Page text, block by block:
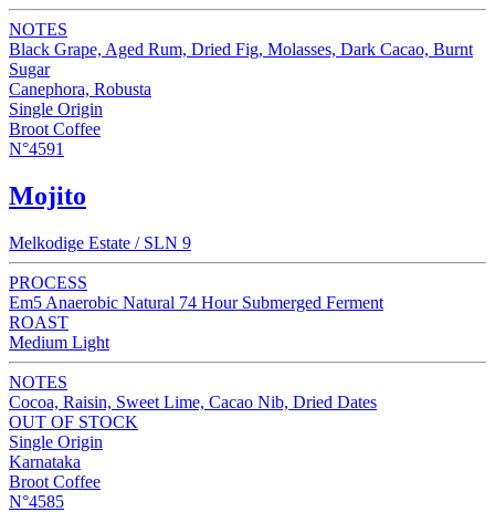
NOTES
Black Grape, Aged Rum, Dried Fig, Molasses, Dark Cacao, Burnt
Sugar
Canephora, Robusta
Single Origin
Broot Coffee
N°4591
Mojito
Melkodige Estate / SLN 9
PROCESS
Em5 Anaerobic Natural 74 Hour Submerged Ferment
ROAST
Medium Light
NOTES
Cocoa, Raisin, Sweet Lime, Cacao Nib, Dried Dates
OUT OF STOCK
Single Origin
Karnataka
Broot Coffee
N°4585